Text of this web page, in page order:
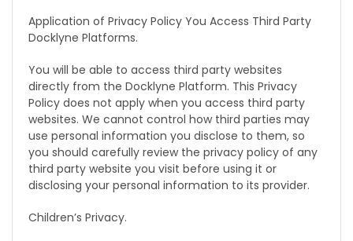
Application of Privacy Policy You Access Third Party
Docklyne Platforms.
You will be able to access third party websites
directly from the Docklyne Platform. This Privacy
Policy does not apply when you access third party
websites. We cannot control how third parties may
use personal information you disclose to them, so
you should carefully review the privacy policy of any
third party website you visit before using it or
disclosing your personal information to its provider.
Children’s Privacy.